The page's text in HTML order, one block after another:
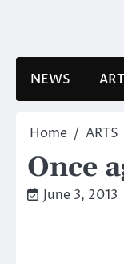
NEWS
Home ARTS
Once
June 3, 2013